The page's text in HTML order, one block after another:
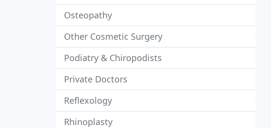
Osteopathy
Other Cosmetic Surgery
Podiatry & Chiropodists
Private Doctors
Reflexology
Rhinoplasty